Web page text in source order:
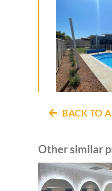
BACK TO
Other similar